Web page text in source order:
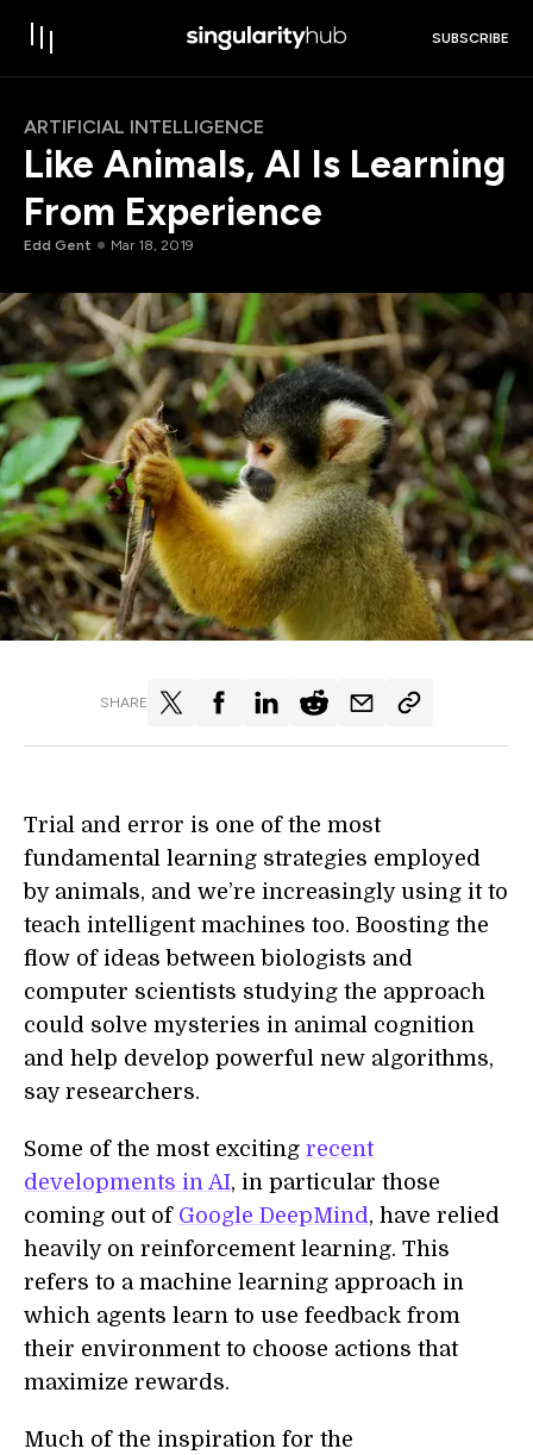
SUBSCRIBE
ARTIFICIAL INTELLIGENCE
Like Animals, AI Is Learning
From Experience
Edd Gent Mar 18, 2019
SHARE
Trial and error is one of the most
fundamental learning strategies employed
by animals, and we’re increasingly using it to
teach intelligent machines too. Boosting the
flow of ideas between biologists and
computer scientists studying the approach
could solve mysteries in animal cognition
and help develop powerful new algorithms,
say researchers.
Some of the most exciting recent
developments in AI, in particular those
coming out of Google DeepMind, have relied
heavily on reinforcement learning. This
refers to a machine learning approach in
which agents learn to use feedback from
their environment to choose actions that
maximize rewards.
Much of the inspiration for the